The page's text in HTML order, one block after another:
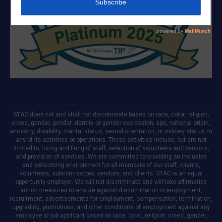
STAC does not and shall not discriminate based on race, color, religion,
creed, gender, gender identity or gender expression, age, national origin,
ancestry, disability, marital status, sexual orientation, or military status, in
any of its activities or operations. These activities include, but are not
limited to, hiring and firing of staff, selection of volunteers and vendors,
and provision of services. We are committed to providing an inclusive
and welcoming environment for all members of our staff, clients,
volunteers, subcontractors, vendors, and clients. STAC is an equal
opportunity employer. We will not discriminate and will take affirmative
action measures to ensure against discrimination in employment,
recruitment, advertisements for employment, compensation, termination,
upgrading, promotions, and other conditions of employment against any
employee or job applicant based on race, color, religion, creed, gender,